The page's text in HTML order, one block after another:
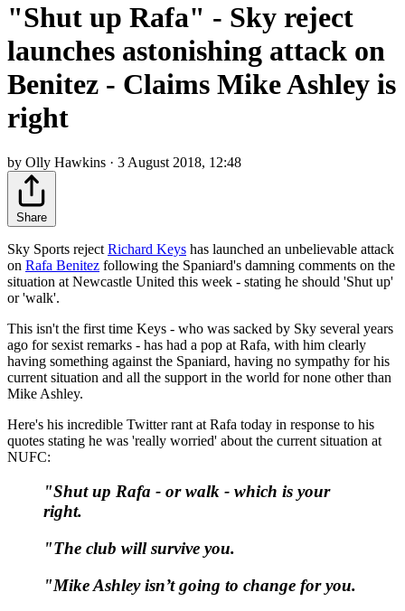
"Shut up Rafa" - Sky reject
launches astonishing attack on
Benitez - Claims Mike Ashley is
right
by Olly Hawkins · 3 August 2018, 12:48
Share
Sky Sports reject Richard Keys has launched an unbelievable attack
on Rafa Benitez following the Spaniard's damning comments on the
situation at Newcastle United this week - stating he should 'Shut up'
or 'walk'.
This isn't the first time Keys - who was sacked by Sky several years
ago for sexist remarks - has had a pop at Rafa, with him clearly
having something against the Spaniard, having no sympathy for his
current situation and all the support in the world for none other than
Mike Ashley.
Here's his incredible Twitter rant at Rafa today in response to his
quotes stating he was 'really worried' about the current situation at
NUFC:
"Shut up Rafa - or walk - which is your
right.
"The club will survive you.
"Mike Ashley isn’t going to change for you.